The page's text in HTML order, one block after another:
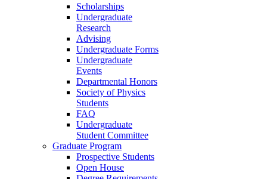
Scholarships
Undergraduate
Research
Advising
Undergraduate Forms
Undergraduate
Events
Departmental Honors
Society of Physics
Students
FAQ
Undergraduate
Student Committee
Graduate Program
Prospective Students
Open House